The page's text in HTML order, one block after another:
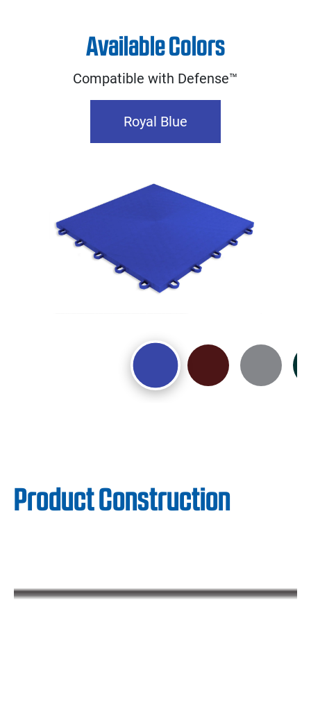
Available Colors
Compatible with Defense™
Royal Blue
Product Construction